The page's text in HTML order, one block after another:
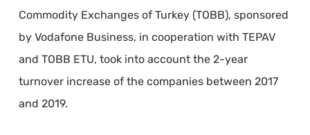
Commodity Exchanges of Turkey (TOBB), sponsored
by Vodafone Business, in cooperation with TEPAV
and TOBB ETU, took into account the 2-year
turnover increase of the companies between 2017
and 2019.